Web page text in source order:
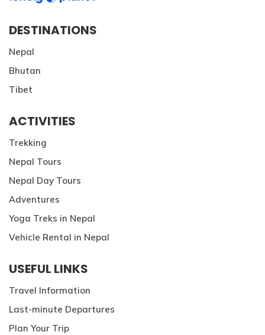
DESTINATIONS
Nepal
Bhutan
Tibet
ACTIVITIES
Trekking
Nepal Tours
Nepal Day Tours
Adventures
Yoga Treks in Nepal
Vehicle Rental in Nepal
USEFUL LINKS
Travel Information
Last-minute Departures
Plan Your Trip